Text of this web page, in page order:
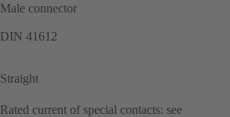
Male connector
DIN 41612
Straight
Rated current of special contacts: see